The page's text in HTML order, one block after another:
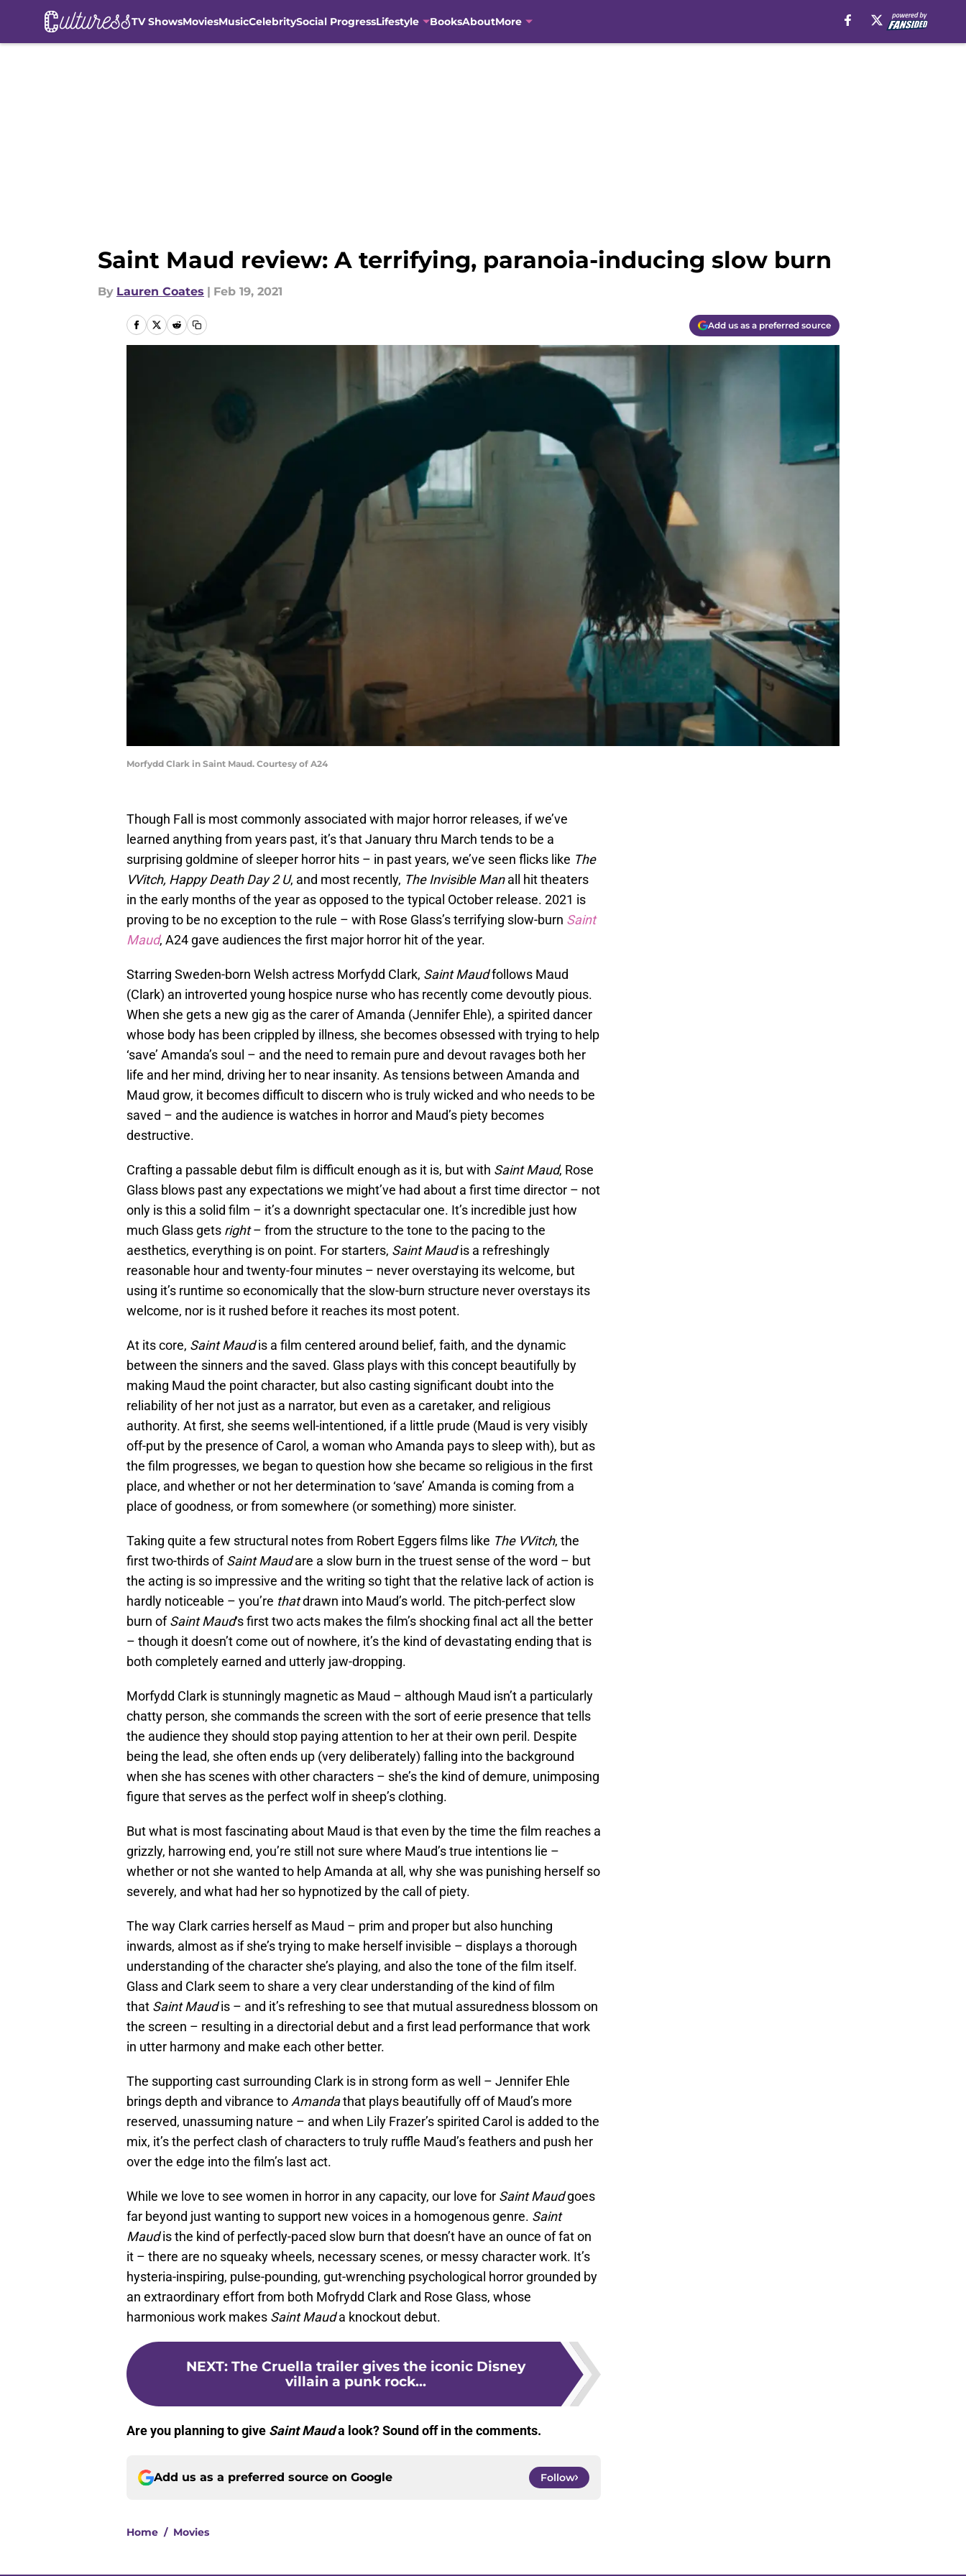
TV ShowsMoviesMusicCelebritySocial ProgressLifestyle BooksAboutMore
Saint Maud review: A terrifying, paranoia-inducing slow burn
By Lauren Coates | Feb 19, 2021
Add us as a preferred source
Morfydd Clark in Saint Maud. Courtesy of A24
Though Fall is most commonly associated with major horror releases, if we’ve
learned anything from years past, it’s that January thru March tends to be a
surprising goldmine of sleeper horror hits – in past years, we’ve seen flicks like The
VVitch, Happy Death Day 2 U, and most recently, The Invisible Manall hit theaters
in the early months of the year as opposed to the typical October release. 2021 is
proving to be no exception to the rule – with Rose Glass’s terrifying slow-burn Saint
Maud, A24 gave audiences the first major horror hit of the year.
Starring Sweden-born Welsh actress Morfydd Clark, Saint Maudfollows Maud
(Clark) an introverted young hospice nurse who has recently come devoutly pious.
When she gets a new gig as the carer of Amanda (Jennifer Ehle), a spirited dancer
whose body has been crippled by illness, she becomes obsessed with trying to help
‘save’ Amanda’s soul – and the need to remain pure and devout ravages both her
life and her mind, driving her to near insanity. As tensions between Amanda and
Maud grow, it becomes difficult to discern who is truly wicked and who needs to be
saved – and the audience is watches in horror and Maud’s piety becomes
destructive.
Crafting a passable debut film is difficult enough as it is, but with Saint Maud, Rose
Glass blows past any expectations we might’ve had about a first time director – not
only is this a solid film – it’s a downright spectacular one. It’s incredible just how
much Glass gets right– from the structure to the tone to the pacing to the
aesthetics, everything is on point. For starters, Saint Maudis a refreshingly
reasonable hour and twenty-four minutes – never overstaying its welcome, but
using it’s runtime so economically that the slow-burn structure never overstays its
welcome, nor is it rushed before it reaches its most potent.
At its core, Saint Maudis a film centered around belief, faith, and the dynamic
between the sinners and the saved. Glass plays with this concept beautifully by
making Maud the point character, but also casting significant doubt into the
reliability of her not just as a narrator, but even as a caretaker, and religious
authority. At first, she seems well-intentioned, if a little prude (Maud is very visibly
off-put by the presence of Carol, a woman who Amanda pays to sleep with), but as
the film progresses, we began to question how she became so religious in the first
place, and whether or not her determination to ‘save’ Amanda is coming from a
place of goodness, or from somewhere (or something) more sinister.
Taking quite a few structural notes from Robert Eggers films like The VVitch, the
first two-thirds ofSaint Maudare a slow burn in the truest sense of the word – but
the acting is so impressive and the writing so tight that the relative lack of action is
hardly noticeable – you’re thatdrawn into Maud’s world. The pitch-perfect slow
burn ofSaint Maud‘s first two acts makes the film’s shocking final act all the better
– though it doesn’t come out of nowhere, it’s the kind of devastating ending that is
both completely earned and utterly jaw-dropping.
Morfydd Clark is stunningly magnetic as Maud – although Maud isn’t a particularly
chatty person, she commands the screen with the sort of eerie presence that tells
the audience they should stop paying attention to her at their own peril. Despite
being the lead, she often ends up (very deliberately) falling into the background
when she has scenes with other characters – she’s the kind of demure, unimposing
figure that serves as the perfect wolf in sheep’s clothing.
But what is most fascinating about Maud is that even by the time the film reaches a
grizzly, harrowing end, you’re still not sure where Maud’s true intentions lie –
whether or not she wanted to help Amanda at all, why she was punishing herself so
severely, and what had her so hypnotized by the call of piety.
The way Clark carries herself as Maud – prim and proper but also hunching
inwards, almost as if she’s trying to make herself invisible – displays a thorough
understanding of the character she’s playing, and also the tone of the film itself.
Glass and Clark seem to share a very clear understanding of the kind of film
that Saint Maudis – and it’s refreshing to see that mutual assuredness blossom on
the screen – resulting in a directorial debut and a first lead performance that work
in utter harmony and make each other better.
The supporting cast surrounding Clark is in strong form as well – Jennifer Ehle
brings depth and vibrance toAmandathat plays beautifully off of Maud’s more
reserved, unassuming nature – and when Lily Frazer’s spirited Carol is added to the
mix, it’s the perfect clash of characters to truly ruffle Maud’s feathers and push her
over the edge into the film’s last act.
While we love to see women in horror in any capacity, our love for Saint Maudgoes
far beyond just wanting to support new voices in a homogenous genre. Saint
Maudis the kind of perfectly-paced slow burn that doesn’t have an ounce of fat on
it – there are no squeaky wheels, necessary scenes, or messy character work. It’s
hysteria-inspiring, pulse-pounding, gut-wrenching psychological horror grounded by
an extraordinary effort from both Mofrydd Clark and Rose Glass, whose
harmonious work makes Saint Mauda knockout debut.
NEXT: The Cruella trailer gives the iconic Disney
villain a punk rock...
Are you planning to give Saint Mauda look? Sound off in the comments.
Add us as a preferred source on Google Follow
Home / Movies